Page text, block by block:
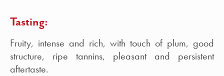
Tasting:
Fruity, intense and rich, with touch of plum, good
structure, ripe tannins, pleasant and persistent
aftertaste.